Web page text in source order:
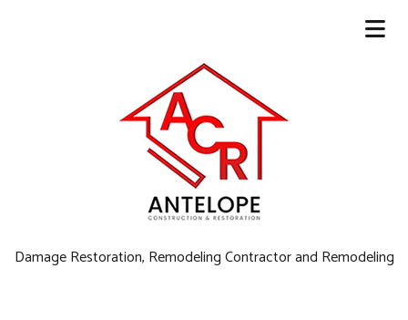
Damage Restoration, Remodeling Contractor and Remodeling